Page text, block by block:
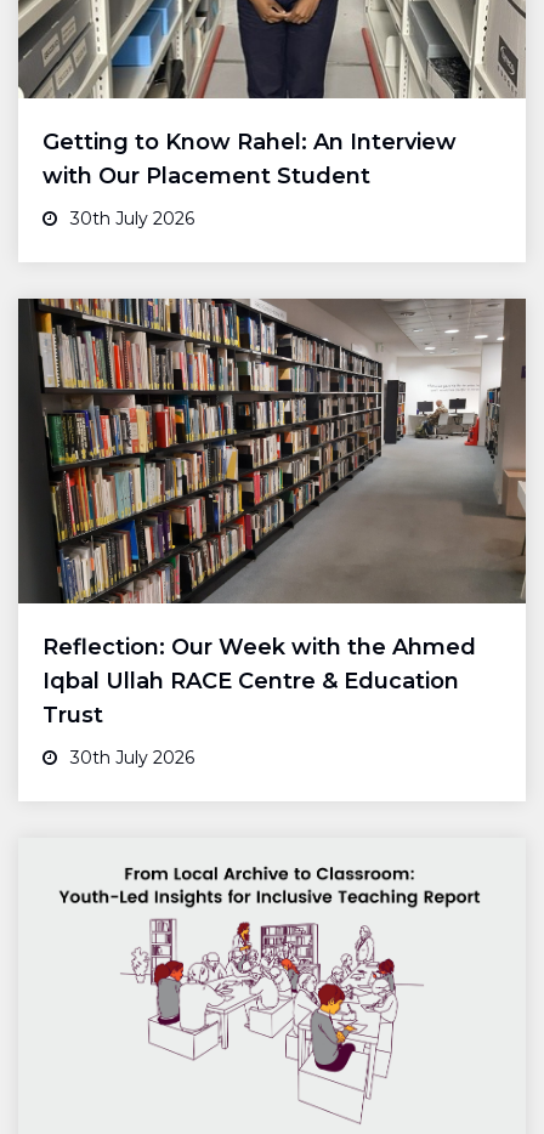
Getting to Know Rahel: An Interview
with Our Placement Student
30th July 2026
Reflection: Our Week with the Ahmed
Iqbal Ullah RACE Centre & Education
Trust
30th July 2026